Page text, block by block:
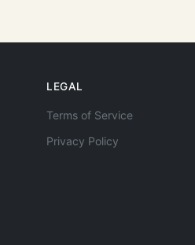
LEGAL
Terms of Service
Privacy Policy